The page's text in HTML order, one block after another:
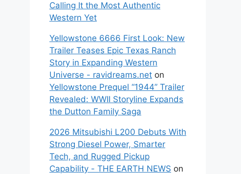
Calling It the Most Authentic
Western Yet
Yellowstone 6666 First Look: New
Trailer Teases Epic Texas Ranch
Story in Expanding Western
Universe - ravidreams.net on
Yellowstone Prequel “1944” Trailer
Revealed: WWII Storyline Expands
the Dutton Family Saga
2026 Mitsubishi L200 Debuts With
Strong Diesel Power, Smarter
Tech, and Rugged Pickup
Capability - THE EARTH NEWS on